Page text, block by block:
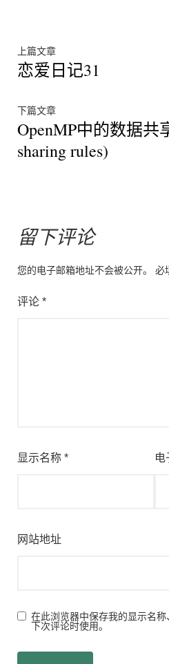
文
章
导
航
上篇文章上
篇
恋爱日记31
下篇文章下
篇
章：
OpenMP中的数据共
sharing rules)
留下评论
您的电子邮箱地址不会被公开。 必
评论 *
显示名称 * 电
网站地址
在此浏览器中保存我的显示名
下次评论时使用。